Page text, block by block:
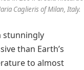
Caglieris of Milan, Italy.
stunningly
than Earth’s
to almost